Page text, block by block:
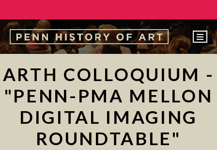
ABOUT
PEOPLE
UNDERGRADUATE
GRADUATE
ARTH COLLOQUIUM -
"PENN-PMA MELLON
DIGITAL IMAGING
ROUNDTABLE"